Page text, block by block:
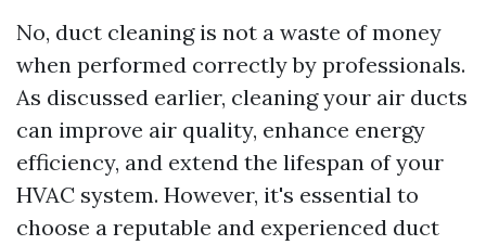
No, duct cleaning is not a waste of money
when performed correctly by professionals.
As discussed earlier, cleaning your air ducts
can improve air quality, enhance energy
efficiency, and extend the lifespan of your
HVAC system. However, it's essential to
choose a reputable and experienced duct